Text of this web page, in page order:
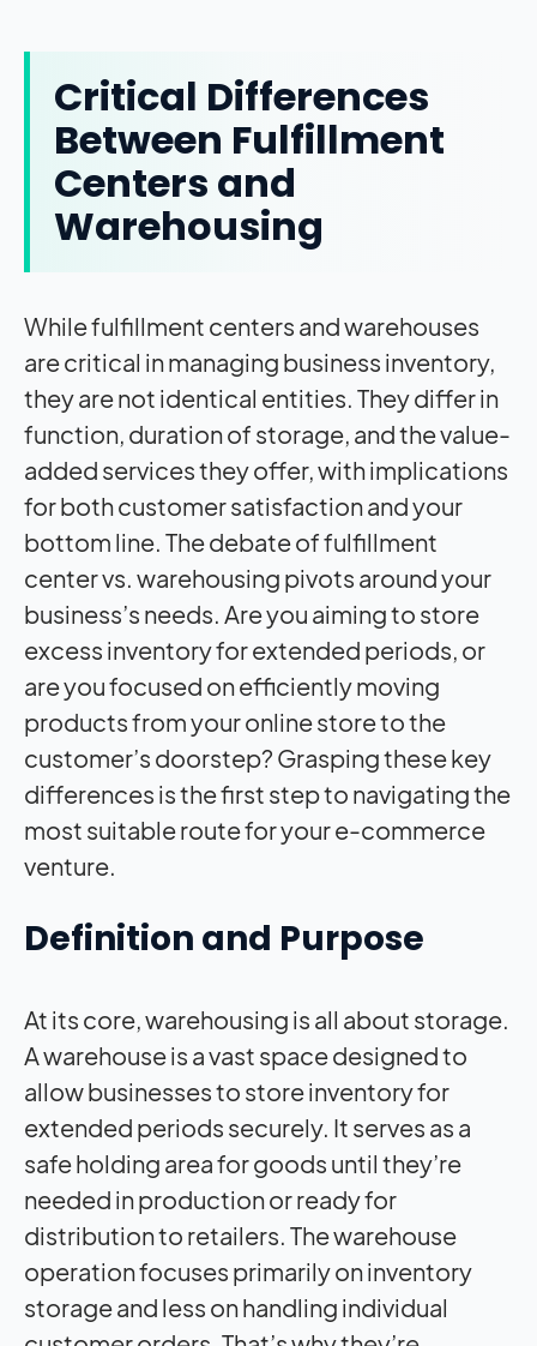
Critical Differences
Between Fulfillment
Centers and
Warehousing
While fulfillment centers and warehouses
are critical in managing business inventory,
they are not identical entities. They differ in
function, duration of storage, and the value-
added services they offer, with implications
for both customer satisfaction and your
bottom line. The debate of fulfillment
center vs. warehousing pivots around your
business’s needs. Are you aiming to store
excess inventory for extended periods, or
are you focused on efficiently moving
products from your online store to the
customer’s doorstep? Grasping these key
differences is the first step to navigating the
most suitable route for your e-commerce
venture.
Definition and Purpose
At its core, warehousing is all about storage.
A warehouse is a vast space designed to
allow businesses to store inventory for
extended periods securely. It serves as a
safe holding area for goods until they’re
needed in production or ready for
distribution to retailers. The warehouse
operation focuses primarily on inventory
storage and less on handling individual